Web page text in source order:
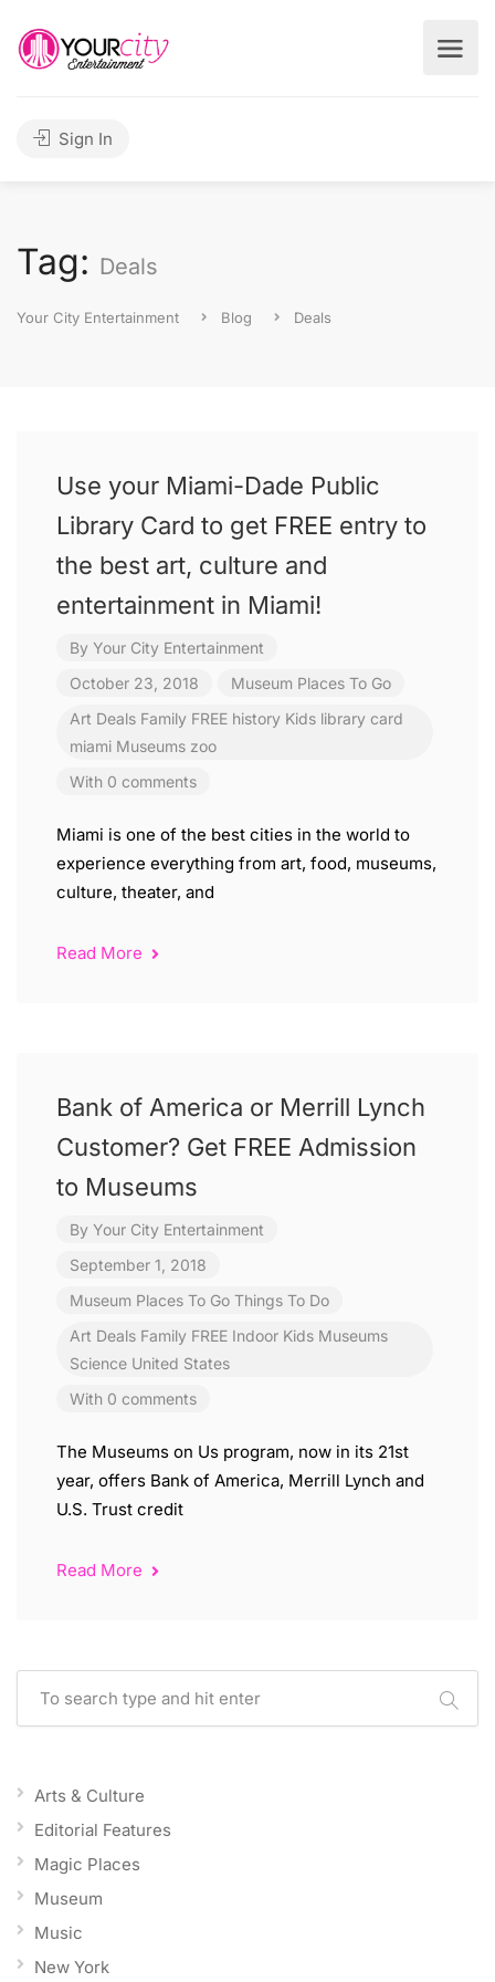
Sign In
Tag: Deals
Your City Entertainment Blog Deals
Use your Miami-Dade Public
Library Card to get FREE entry to
the best art, culture and
entertainment in Miami!
By Your City Entertainment
October 23, 2018
Museum Places To Go
Art Deals Family FREE history Kids library card
miami Museums zoo
With 0 comments
Miami is one of the best cities in the world to
experience everything from art, food, museums,
culture, theater, and
Read More
Bank of America or Merrill Lynch
Customer? Get FREE Admission
to Museums
By Your City Entertainment
September 1, 2018
Museum Places To Go Things To Do
Art Deals Family FREE Indoor Kids Museums
Science United States
With 0 comments
The Museums on Us program, now in its 21st
year, offers Bank of America, Merrill Lynch and
U.S. Trust credit
Read More
Arts & Culture
Editorial Features
Magic Places
Museum
Music
New York